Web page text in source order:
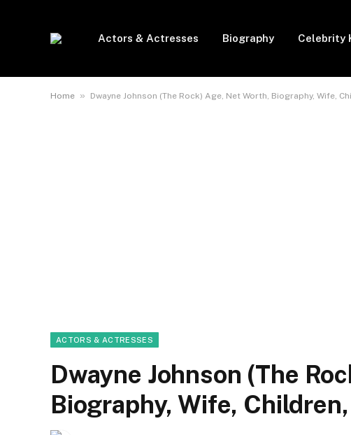
Actors & Actresses Biography Celebrity
Home » Dwayne Johnson (The Rock) Age, Net Worth, Biography, Wife,
ACTORS & ACTRESSES
Dwayne Johnson (The
Biography, Wife,